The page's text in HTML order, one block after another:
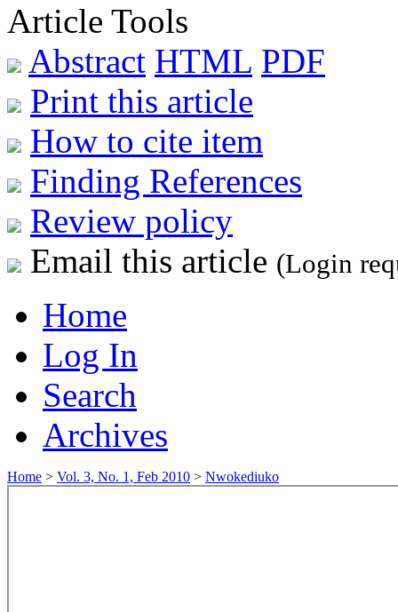
Article Tools
Abstract HTML PDF
Print this article
How to cite item
Finding References
Review policy
Email this article (Login
Home
Log In
Search
Archives
Home > Vol. 3, No. 1, Feb 2010 > Nwokediuko